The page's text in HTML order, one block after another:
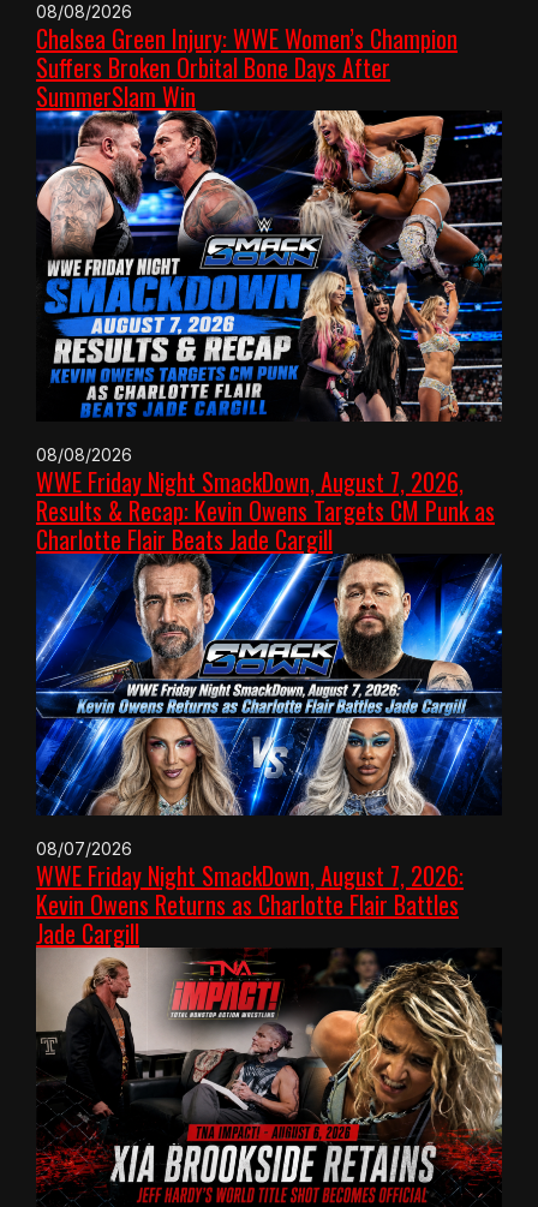
08/08/2026
Chelsea Green Injury: WWE Women’s Champion
Suffers Broken Orbital Bone Days After
SummerSlam Win
08/08/2026
WWE Friday Night SmackDown, August 7, 2026,
Results & Recap: Kevin Owens Targets CM Punk as
Charlotte Flair Beats Jade Cargill
08/07/2026
WWE Friday Night SmackDown, August 7, 2026:
Kevin Owens Returns as Charlotte Flair Battles
Jade Cargill